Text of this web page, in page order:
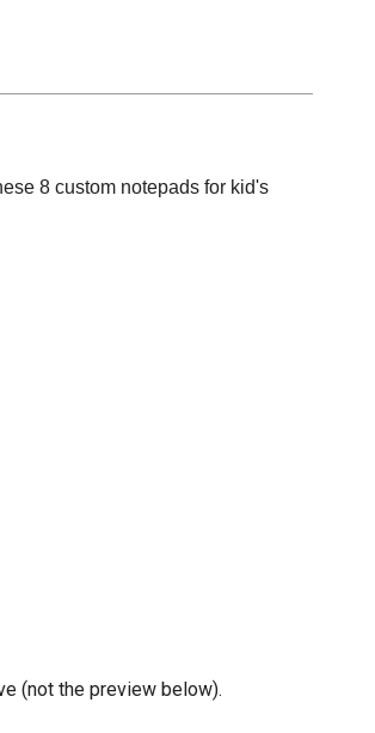
8 custom notepads for kid's
(not the preview below).